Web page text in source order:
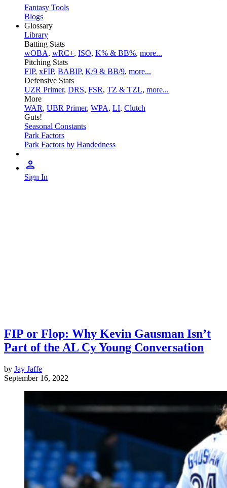
Fantasy Tools
Blogs
Glossary
Library
Batting Stats
wOBA, wRC+, ISO, K% & BB%, more...
Pitching Stats
FIP, xFIP, BABIP, K/9 & BB/9, more...
Defensive Stats
UZR Primer, DRS, FSR, TZ & TZL, more...
More
WAR, UBR Primer, WPA, LI, Clutch
Guts!
Seasonal Constants
Park Factors
Park Factors by Handedness
Sign In
FIP or Flop: Why Kevin Gausman Isn’t
Part of the AL Cy Young Conversation
by Jay Jaffe
September 16, 2022